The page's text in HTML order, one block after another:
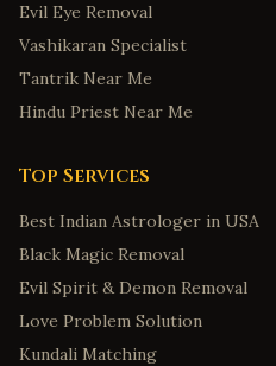
Evil Eye Removal
Vashikaran Specialist
Tantrik Near Me
Hindu Priest Near Me
Top Services
Best Indian Astrologer in USA
Black Magic Removal
Evil Spirit & Demon Removal
Love Problem Solution
Kundali Matching